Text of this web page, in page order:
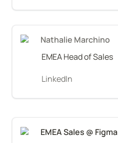
Nathalie Marchino
EMEA Head of Sales
LinkedIn
EMEA Sales @ Figma